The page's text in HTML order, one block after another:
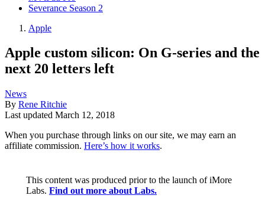
Severance Season 2
Apple
Apple custom silicon: On G-series and the
next 20 letters left
News
By Rene Ritchie
Last updated March 12, 2018
When you purchase through links on our site, we may earn an
affiliate commission. Here’s how it works.
This content was produced prior to the launch of iMore
Labs. Find out more about Labs.